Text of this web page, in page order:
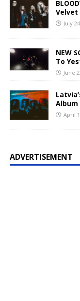
Velvet
July
NEW
To
June
Album
April
ADVERTISEMENT